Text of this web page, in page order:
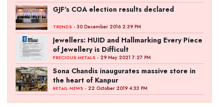
GJF's COA election results declared
TRENDS - 30 December 2016 2:39 PM
Jewellers: HUID and Hallmarking Every Piece
of Jewellery is Difficult
PRECIOUS METALS - 29 May 2021 7:27 PM
Sona Chandis inaugurates massive store in
the heart of Kanpur
RETAIL NEWS - 22 October 2019 4:33 PM